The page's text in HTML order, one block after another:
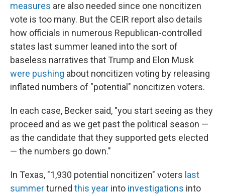
measures are also needed since one noncitizen
vote is too many. But the CEIR report also details
how officials in numerous Republican-controlled
states last summer leaned into the sort of
baseless narratives that Trump and Elon Musk
were pushing about noncitizen voting by releasing
inflated numbers of "potential" noncitizen voters.
In each case, Becker said, "you start seeing as they
proceed and as we get past the political season —
as the candidate that they supported gets elected
— the numbers go down."
In Texas, "1,930 potential noncitizen" voters last
summerturned this year into investigations into